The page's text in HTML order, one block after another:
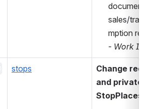
document
sales/
mption
- Work In
stops
Change
and private
StopPlaces.